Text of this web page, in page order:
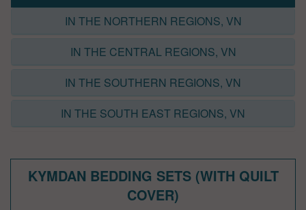
IN THE NORTHERN REGIONS, VN
IN THE CENTRAL REGIONS, VN
IN THE SOUTHERN REGIONS, VN
IN THE SOUTH EAST REGIONS, VN
KYMDAN BEDDING SETS (WITH QUILT
COVER)